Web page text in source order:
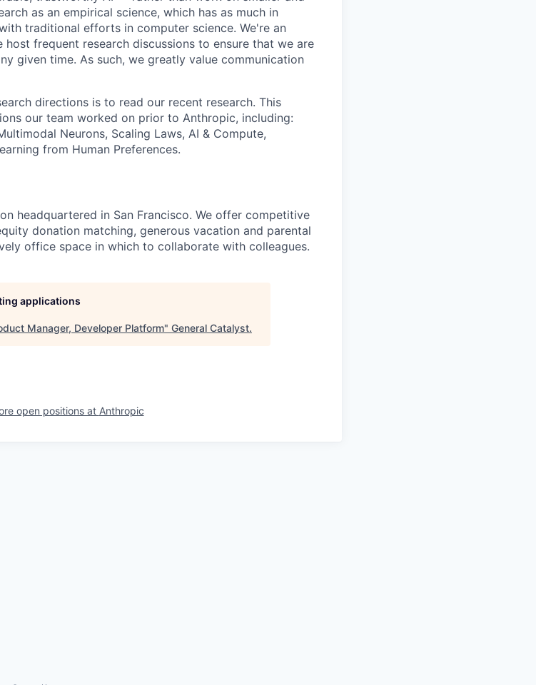
as an empirical science, which has as much in
traditional efforts in computer science. We're an
frequent research discussions to ensure that we are
given time. As such, we greatly value communication
directions is to read our recent research. This
our team worked on prior to Anthropic, including:
Neurons, Scaling Laws, AI & Compute,
from Human Preferences.
headquartered in San Francisco. We offer competitive
donation matching, generous vacation and parental
office space in which to collaborate with colleagues.
applications
Manager, Developer Platform" General Catalyst.
open positions at Anthropic